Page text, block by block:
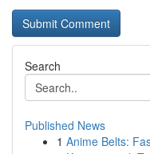
Search
Published News
1 Anime Belts: